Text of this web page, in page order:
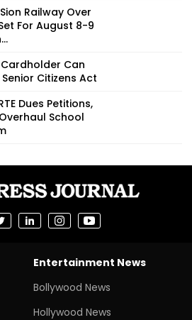
Railway Over
For August 8-9
Cardholder Can
Citizens Act
Dues Petitions,
School
Entertainment News
Bollywood News
Hollywood News